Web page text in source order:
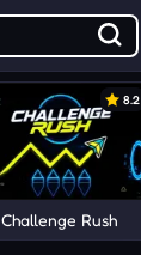
8.2
Challenge Rush